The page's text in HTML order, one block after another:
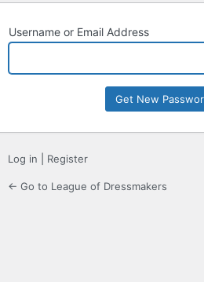
Username or Email Address
Log in Register
← Go to League of Dressmakers